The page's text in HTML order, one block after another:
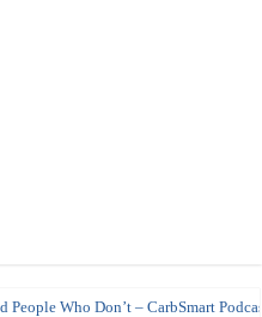
People Who Don’t – CarbSmart